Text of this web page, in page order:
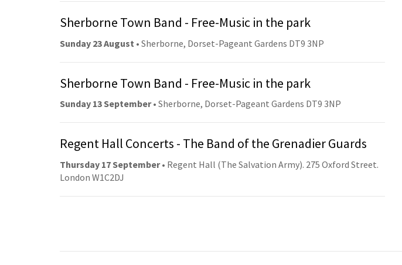
Sherborne Town Band - Free-Music in the park
Sunday 23 August • Sherborne, Dorset-Pageant Gardens DT9 3NP
Sherborne Town Band - Free-Music in the park
Sunday 13 September• Sherborne, Dorset-Pageant Gardens DT9 3NP
Regent Hall Concerts - The Band of the Grenadier Guards
Thursday 17 September• Regent Hall (The Salvation Army). 275 Oxford Street.
London W1C2DJ